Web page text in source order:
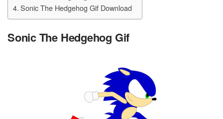
Sonic The Hedgehog Gif Download
Sonic The Hedgehog Gif